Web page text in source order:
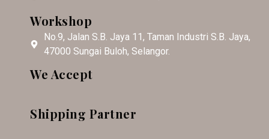
Workshop
No.9, Jalan S.B. Jaya 11, Taman Industri S.B. Jaya,
47000 Sungai Buloh, Selangor.
We Accept
Shipping Partner